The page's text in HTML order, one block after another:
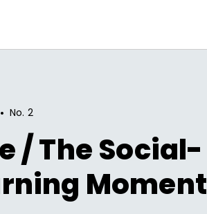
• No. 2
/ The Social-
Moment